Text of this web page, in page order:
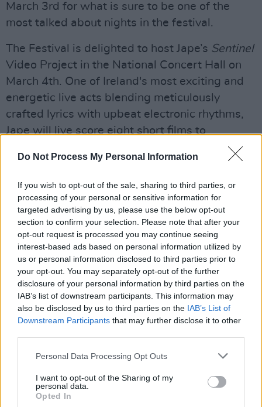
Do Not Process My Personal Information
If you wish to opt-out of the sale, sharing to third parties, or
processing of your personal or sensitive information for
targeted advertising by us, please use the below opt-out
section to confirm your selection. Please note that after your
opt-out request is processed you may continue seeing
interest-based ads based on personal information utilized by
us or personal information disclosed to third parties prior to
your opt-out. You may separately opt-out of the further
disclosure of your personal information by third parties on the
IAB’s list of downstream participants. This information may
also be disclosed by us to third parties on the IAB’s List of
Downstream Participants that may further disclose it to other
Personal Data Processing Opt Outs
I want to opt-out of the Sharing of my
personal data.
Opted In
March 3rd for what is sure to be one of the
most talked about nights in the festival.
The Festival is delighted to host Jape’s Sentinel
Video Project in the National Concert Hall on
March 4th. One of Ireland's most exciting and
energetic live acts blending meticulously
crafted lyrics with upbeat electronic rhythms,
Jape will live score eight short films to
There will also be an exclusive behind the
scenes event with Oscar-nominated director
Lenny Abrahamson on creating the highly
anticipated TV adaptation of Sally Rooney’s
international literary phenomenonNormal
People, the 12-part dramatic love story about
how two people can profoundly impact each
other’s lives.
Other mega talented guests have been
confirmed for the event as well. View the full
Festival and purchase your tickets
here.